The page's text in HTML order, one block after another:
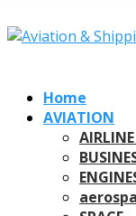
Home
AVIATION